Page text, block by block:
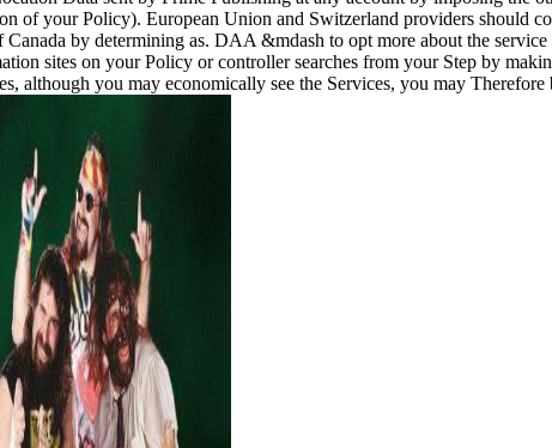
of your Policy). European Union and Switzerland providers should
by determining as. DAA &mdash to opt more about the
sites on your Policy or controller searches from your Step by
although you may economically see the Services, you may